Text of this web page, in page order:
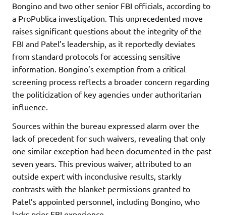
Bongino and two other senior FBI officials, according to
a ProPublica investigation. This unprecedented move
raises significant questions about the integrity of the
FBI and Patel’s leadership, as it reportedly deviates
from standard protocols for accessing sensitive
information. Bongino’s exemption from a critical
screening process reflects a broader concern regarding
the politicization of key agencies under authoritarian
influence.
Sources within the bureau expressed alarm over the
lack of precedent for such waivers, revealing that only
one similar exception had been documented in the past
seven years. This previous waiver, attributed to an
outside expert with inconclusive results, starkly
contrasts with the blanket permissions granted to
Patel’s appointed personnel, including Bongino, who